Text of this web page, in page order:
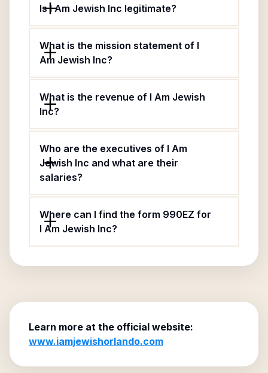
Is I Am Jewish Inc legitimate?
What is the mission statement of I
Am Jewish Inc?
What is the revenue of I Am Jewish
Inc?
Who are the executives of I Am
Jewish Inc and what are their
salaries?
Where can I find the form 990EZ for
I Am Jewish Inc?
Learn more at the official website:
www.iamjewishorlando.com